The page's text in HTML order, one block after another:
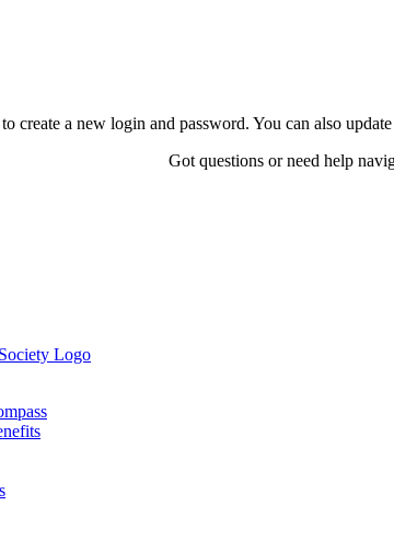
to create a new login and password. You can also
Got questions or need help